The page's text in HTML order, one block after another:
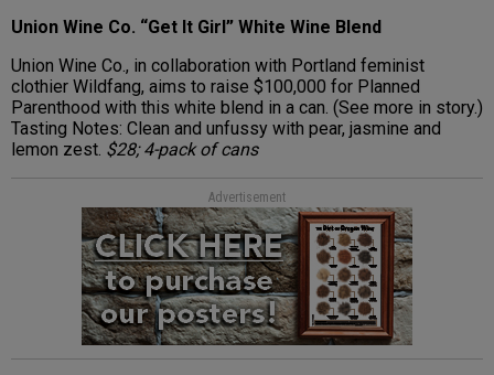
Union Wine Co. “Get It Girl” White Wine Blend
Union Wine Co., in collaboration with Portland feminist
clothier Wildfang, aims to raise $100,000 for Planned
Parenthood with this white blend in a can. (See more in story.)
Tasting Notes: Clean and unfussy with pear, jasmine and
lemon zest. $28; 4-pack of cans
Advertisement